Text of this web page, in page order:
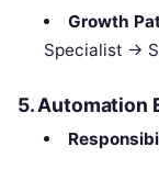
Growth
Specialist →
5. Automation